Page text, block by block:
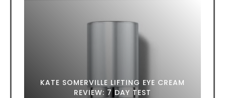
KATE SOMERVILLE LIFTING EYE CREAM
REVIEW: 7 DAY TEST